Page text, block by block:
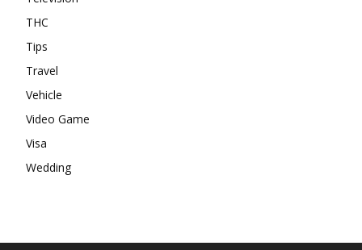
THC
Tips
Travel
Vehicle
Video Game
Visa
Wedding